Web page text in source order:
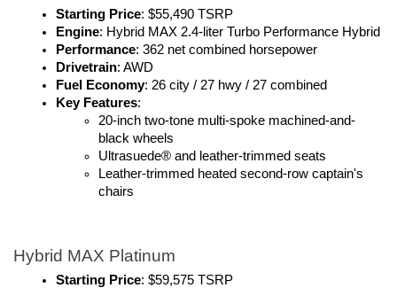
Starting Price: $55,490 TSRP
Engine: Hybrid MAX 2.4-liter Turbo Performance Hybrid
Performance: 362 net combined horsepower
Drivetrain: AWD
Fuel Economy: 26 city / 27 hwy / 27 combined
Key Features:
20-inch two-tone multi-spoke machined-and-
black wheels
Ultrasuede® and leather-trimmed seats
Leather-trimmed heated second-row captain's
chairs
Hybrid MAX Platinum
Starting Price: $59,575 TSRP